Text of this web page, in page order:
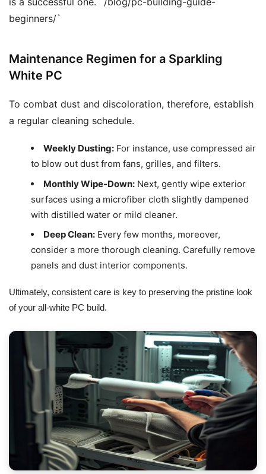
beginners/`
Maintenance Regimen for a Sparkling
White PC
To combat dust and discoloration, therefore, establish
a regular cleaning schedule.
Weekly Dusting: For instance, use compressed air
to blow out dust from fans, grilles, and filters.
Monthly Wipe-Down: Next, gently wipe exterior
surfaces using a microfiber cloth slightly dampened
with distilled water or mild cleaner.
Deep Clean: Every few months, moreover,
consider a more thorough cleaning. Carefully remove
panels and dust interior components.
Ultimately, consistent care is key to preserving the pristine look
of your all-white PC build.